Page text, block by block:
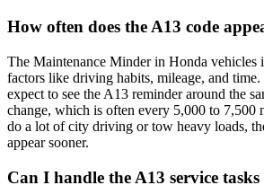
How often does the A13 code
The Maintenance Minder in Honda vehicles
factors like driving habits, mileage, and
expect to see the A13 reminder around the
change, which is often every 5,000 to 7,500
do a lot of city driving or tow heavy loads,
appear sooner.
Can I handle the A13 service tasks